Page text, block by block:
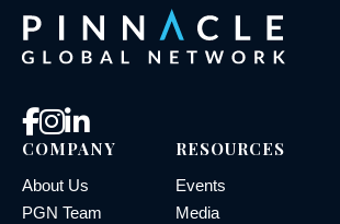
COMPANY
About Us
PGN Team
RESOURCES
Events
Media